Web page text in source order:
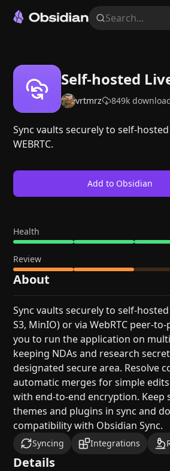
Search...
Self-hosted
vrtmrz 849k
Sync vaults securely to self-
WEBRTC.
Add to Obsidian
Health
Review
About
Sync vaults securely to self-
S3, MinIO) or via WebRTC peer-
you to run the application on
keeping NDAs and research
designated secure area. Resolve
automatic merges for simple
with end-to-end encryption. Keep
themes and plugins in sync and
compatibility with Obsidian Sync.
Syncing Integrations
Details